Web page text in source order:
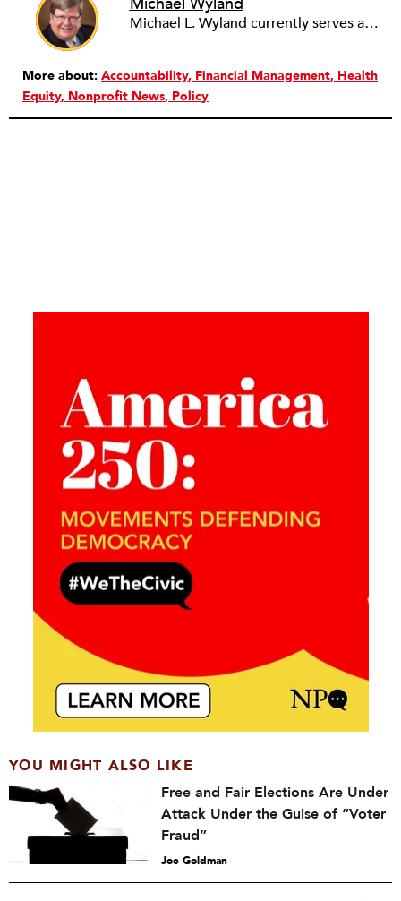
Michael L. Wyland currently serves as an editorial advisory board member and consulting editor to The Nonprofit Quarterly, with more than 400 articles published since 2012. A partner in the consulting firm of Sumption & Wyland, he has more than thirty years of experience in corporate and government public policy, management, and administration.
More about: Accountability Financial Management Health
Equity Nonprofit News Policy
YOU MIGHT ALSO LIKE
Free and Fair Elections Are Under
Attack Under the Guise of “Voter
Fraud”
Joe Goldman